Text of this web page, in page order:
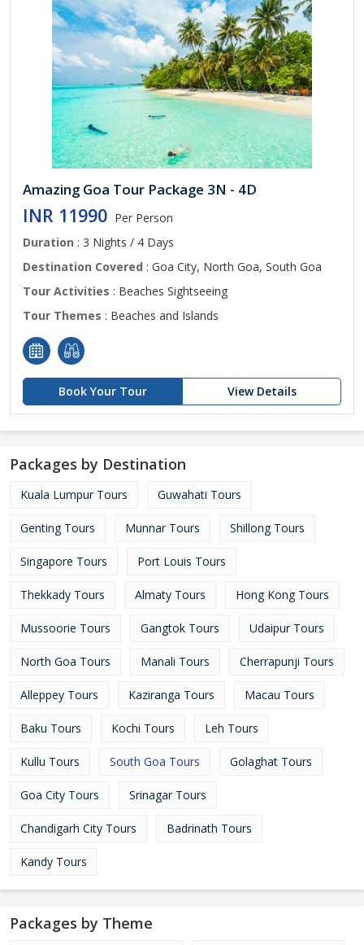
Amazing Goa Tour Package 3N - 4D
INR 11990 Per Person
Duration : 3 Nights / 4 Days
Destination Covered : Goa City, North Goa, South Goa
Tour Activities : Beaches Sightseeing
Tour Themes : Beaches and Islands
Book Your Tour View Details
Packages by Destination
Kuala Lumpur Tours Guwahati Tours
Genting Tours Munnar Tours Shillong Tours
Singapore Tours Port Louis Tours
Thekkady Tours Almaty Tours Hong Kong Tours
Mussoorie Tours Gangtok Tours Udaipur Tours
North Goa Tours Manali Tours Cherrapunji Tours
Alleppey Tours Kaziranga Tours Macau Tours
Baku Tours Kochi Tours Leh Tours
Kullu Tours South Goa Tours Golaghat Tours
Goa City Tours Srinagar Tours
Chandigarh City Tours Badrinath Tours
Kandy Tours
Packages by Theme